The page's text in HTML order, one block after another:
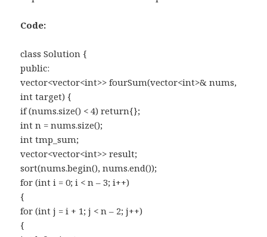
Code:
class Solution {
public:
vector<vector<int>> fourSum(vector<int>& nums,
int target) {
if (nums.size() < 4) return{};
int n = nums.size();
int tmp_sum;
vector<vector<int>> result;
sort(nums.begin(), nums.end());
for (int i = 0; i < n – 3; i++)
{
for (int j = i + 1; j < n – 2; j++)
{